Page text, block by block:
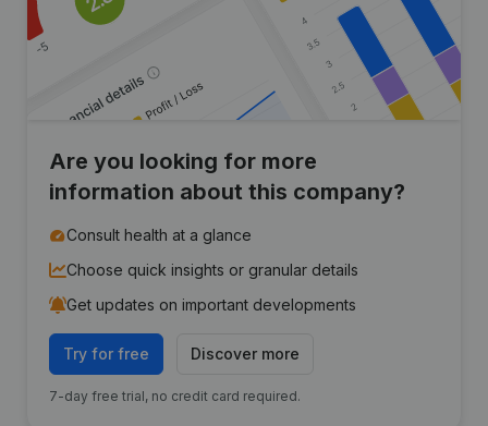
Are you looking for more
information about this company?
Consult health at a glance
Choose quick insights or granular details
Get updates on important developments
Try for free Discover more
7-day free trial, no credit card required.